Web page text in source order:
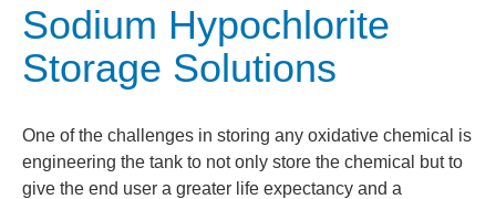
Sodium Hypochlorite
Storage Solutions
One of the challenges in storing any oxidative chemical is
engineering the tank to not only store the chemical but to
give the end user a greater life expectancy and a